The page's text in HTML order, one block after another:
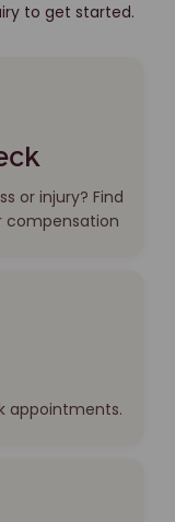
to get started.
or injury? Find
compensation
appointments.